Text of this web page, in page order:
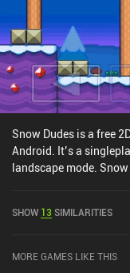
Snow Dudes is a free
Android. It’s a
landscape mode.
SHOW 13SIMILARITIES
MORE GAMES LIKE THIS